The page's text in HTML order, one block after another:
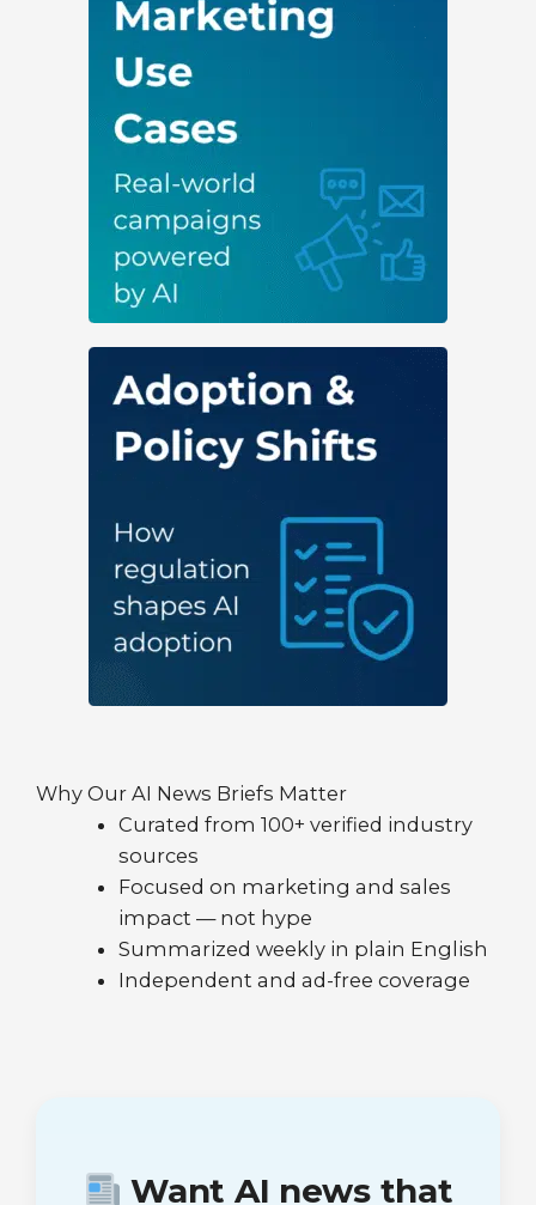
Why Our AI News Briefs Matter
Curated from 100+ verified industry
sources
Focused on marketing and sales
impact — not hype
Summarized weekly in plain English
Independent and ad-free coverage
Want AI news that